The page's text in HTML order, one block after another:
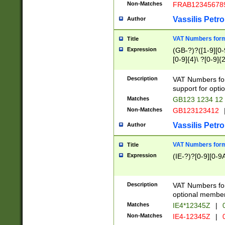
Non-Matches
Author Vassilis
Title VAT Numbers
Expression
(GB-?)?([1-
[0-9]{4}\ ?[0-
Description
VAT Numbers
support for
Matches GB123 1234 12
Non-Matches GB123123412
Author Vassilis
Title VAT Numbers
Expression (IE-?)?[0-9][0-
Description
VAT Numbers
optional
Matches IE4*12345Z |
Non-Matches IE4-12345Z |